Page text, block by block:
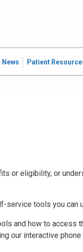
News Patient
or eligibility, or
service tools you can
and how to access
our interactive